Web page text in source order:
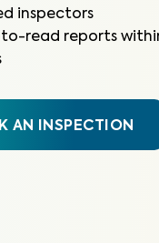
inspectors
to-read reports
AN INSPECTION